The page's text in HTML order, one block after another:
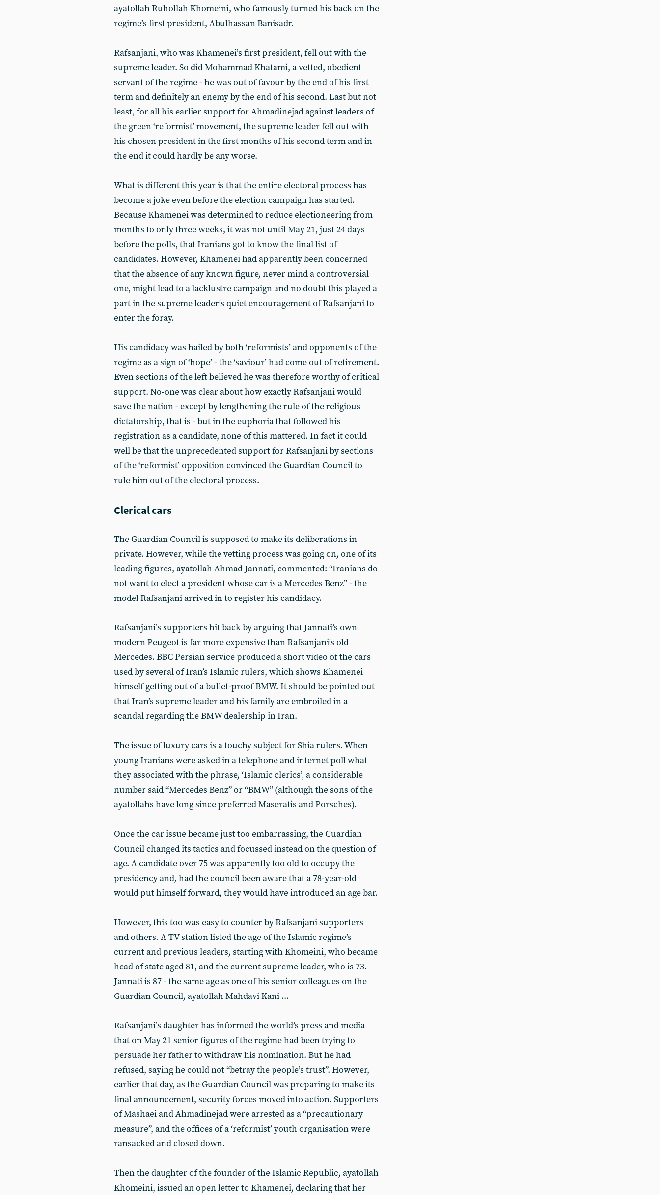
ayatollah Ruhollah Khomeini, who famously turned his back on the
regime’s first president, Abulhassan Banisadr.
Rafsanjani, who was Khamenei’s first president, fell out with the
supreme leader. So did Mohammad Khatami, a vetted, obedient
servant of the regime - he was out of favour by the end of his first
term and definitely an enemy by the end of his second. Last but not
least, for all his earlier support for Ahmadinejad against leaders of
the green ‘reformist’ movement, the supreme leader fell out with
his chosen president in the first months of his second term and in
the end it could hardly be any worse.
What is different this year is that the entire electoral process has
become a joke even before the election campaign has started.
Because Khamenei was determined to reduce electioneering from
months to only three weeks, it was not until May 21, just 24 days
before the polls, that Iranians got to know the final list of
candidates. However, Khamenei had apparently been concerned
that the absence of any known figure, never mind a controversial
one, might lead to a lacklustre campaign and no doubt this played a
part in the supreme leader’s quiet encouragement of Rafsanjani to
enter the foray.
His candidacy was hailed by both ‘reformists’ and opponents of the
regime as a sign of ‘hope’ - the ‘saviour’ had come out of retirement.
Even sections of the left believed he was therefore worthy of critical
support. No-one was clear about how exactly Rafsanjani would
save the nation - except by lengthening the rule of the religious
dictatorship, that is - but in the euphoria that followed his
registration as a candidate, none of this mattered. In fact it could
well be that the unprecedented support for Rafsanjani by sections
of the ‘reformist’ opposition convinced the Guardian Council to
rule him out of the electoral process.
Clerical cars
The Guardian Council is supposed to make its deliberations in
private. However, while the vetting process was going on, one of its
leading figures, ayatollah Ahmad Jannati, commented: “Iranians do
not want to elect a president whose car is a Mercedes Benz” - the
model Rafsanjani arrived in to register his candidacy.
Rafsanjani’s supporters hit back by arguing that Jannati’s own
modern Peugeot is far more expensive than Rafsanjani’s old
Mercedes. BBC Persian service produced a short video of the cars
used by several of Iran’s Islamic rulers, which shows Khamenei
himself getting out of a bullet-proof BMW. It should be pointed out
that Iran’s supreme leader and his family are embroiled in a
scandal regarding the BMW dealership in Iran.
The issue of luxury cars is a touchy subject for Shia rulers. When
young Iranians were asked in a telephone and internet poll what
they associated with the phrase, ‘Islamic clerics’, a considerable
number said “Mercedes Benz” or “BMW” (although the sons of the
ayatollahs have long since preferred Maseratis and Porsches).
Once the car issue became just too embarrassing, the Guardian
Council changed its tactics and focussed instead on the question of
age. A candidate over 75 was apparently too old to occupy the
presidency and, had the council been aware that a 78-year-old
would put himself forward, they would have introduced an age bar.
However, this too was easy to counter by Rafsanjani supporters
and others. A TV station listed the age of the Islamic regime’s
current and previous leaders, starting with Khomeini, who became
head of state aged 81, and the current supreme leader, who is 73.
Jannati is 87 - the same age as one of his senior colleagues on the
Guardian Council, ayatollah Mahdavi Kani ...
Rafsanjani’s daughter has informed the world’s press and media
that on May 21 senior figures of the regime had been trying to
persuade her father to withdraw his nomination. But he had
refused, saying he could not “betray the people’s trust”. However,
earlier that day, as the Guardian Council was preparing to make its
final announcement, security forces moved into action. Supporters
of Mashaei and Ahmadinejad were arrested as a “precautionary
measure”, and the offices of a ‘reformist’ youth organisation were
ransacked and closed down.
Then the daughter of the founder of the Islamic Republic, ayatollah
Khomeini, issued an open letter to Khamenei, declaring that her